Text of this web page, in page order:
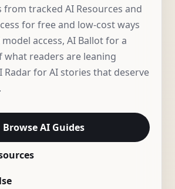
from tracked AI Resources and
for free and low-cost ways
access, AI Ballot for a
what readers are leaning
Radar for AI stories that deserve
Browse AI Guides